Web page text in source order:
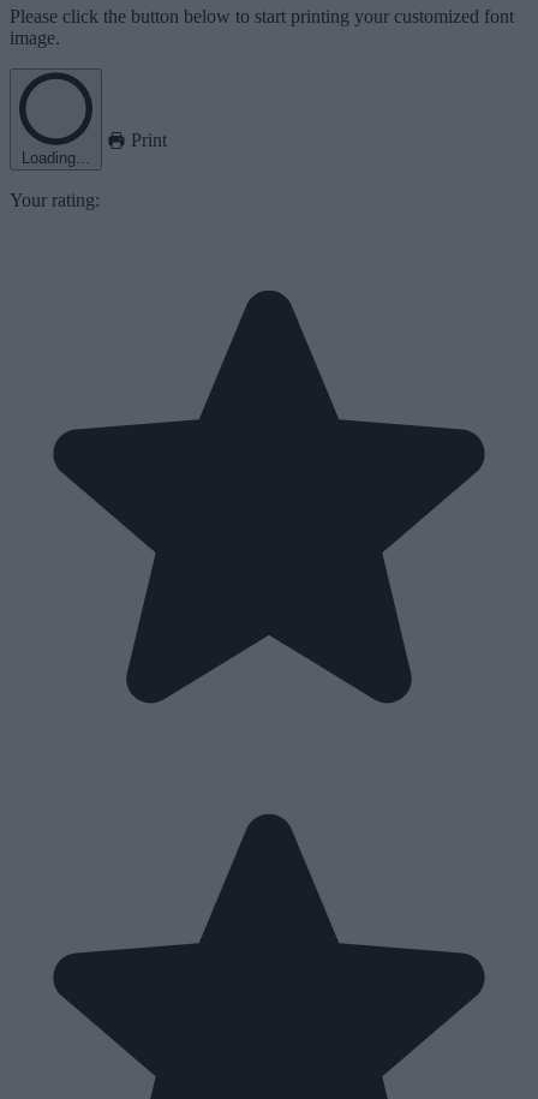
Please click the button below to start printing your customized font
image.
Loading...
Print
Your rating: